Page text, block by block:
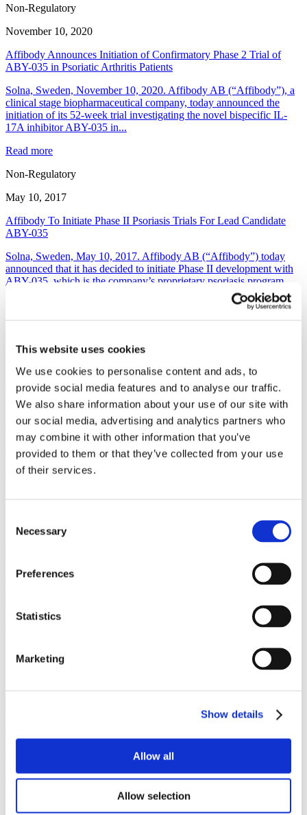
This website uses cookies
We use cookies to personalise content and ads, to
provide social media features and to analyse our traffic.
We also share information about your use of our site with
our social media, advertising and analytics partners who
may combine it with other information that you’ve
provided to them or that they’ve collected from your use
of their services.
Selection
Necessary
Preferences
Statistics
Marketing
Show details
Allow all
Allow selection
Non-Regulatory
November 10, 2020
Affibody Announces Initiation of Confirmatory Phase 2 Trial of
ABY-035 in Psoriatic Arthritis Patients
Solna, Sweden, November 10, 2020. Affibody AB (“Affibody”), a
clinical stage biopharmaceutical company, today announced the
initiation of its 52-week trial investigating the novel bispecific IL-
17A inhibitor ABY-035 in...
Read more
Non-Regulatory
May 10, 2017
Affibody To Initiate Phase II Psoriasis Trials For Lead Candidate
ABY-035
Solna, Sweden, May 10, 2017. Affibody AB (“Affibody”) today
announced that it has decided to initiate Phase II development with
ABY-035, which is the company’s proprietary psoriasis program.
Affibody’s Collaborator Dartmouth Wins FDA Approval for Aid to
Guide Cancer Surgery
In a major milestone for Dartmouth and for the future of molecularly
guided cancer surgery, Dartmouth has gained FDA approval for a
study that may give surgeons a new...
Read more
Affibody Announces Initial Results from a Phase I Study of ABY-
Solna, Sweden, May 4, 2016. Affibody AB (“Affibody”) today
announced that it has completed the dose-escalation part of a Phase I
Read more
presentation of a clinical study at American Society of Clinical
Read more